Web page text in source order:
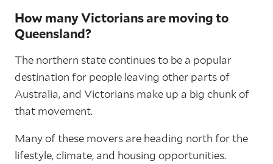
How many Victorians are moving to
Queensland?
The northern state continues to be a popular
destination for people leaving other parts of
Australia, and Victorians make up a big chunk of
that movement.
Many of these movers are heading north for the
lifestyle, climate, and housing opportunities.